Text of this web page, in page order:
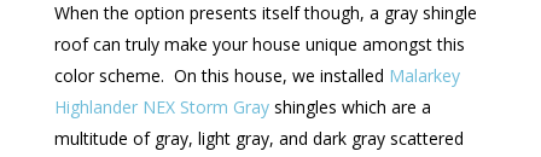
When the option presents itself though, a gray shingle
roof can truly make your house unique amongst this
color scheme. On this house, we installed Malarkey
Highlander NEX Storm Grayshingles which are a
multitude of gray, light gray, and dark gray scattered